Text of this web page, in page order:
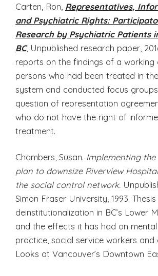
Carten, Ron, Representatives,
and Psychiatric Rights:
Research by Psychiatric Patients
BC, Unpublished research paper,
reports on the findings of a working
persons who had been treated in
system and conducted focus
question of representation
who do not have the right of
treatment.
Chambers, Susan. Implementing the
plan to downsize Riverview
the social control network.
Simon Fraser University, 1993.
deinstitutionalization in BC’s Lower
and the effects it has had on
practice, social service workers and
Looks at Vancouver’s Downtown